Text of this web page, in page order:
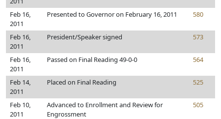
Feb 16,
2011
Presented to Governor on February 16, 2011 580
Feb 16,
2011
President/Speaker signed 573
Feb 16,
2011
Passed on Final Reading 49-0-0 564
Feb 14,
2011
Placed on Final Reading 525
Feb 10,
2011
Advanced to Enrollment and Review for
Engrossment
505